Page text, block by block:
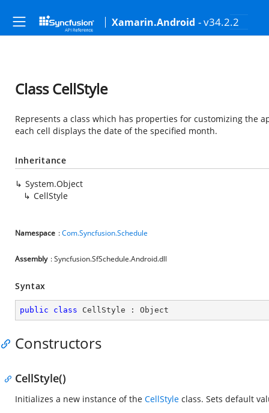
Xamarin.Android - v34.2.2
Class CellStyle
Represents a class which has properties for customizing the
each cell displays the date of the specified month.
Inheritance
System.Object
CellStyle
Namespace :Com.Syncfusion.Schedule
Assembly : Syncfusion.SfSchedule.Android.dll
Syntax
public class CellStyle : Object
Constructors
CellStyle()
Initializes a new instance of the CellStyle class. Sets default